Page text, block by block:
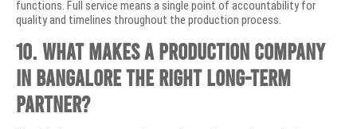
functions. Full service means a single point of accountability for
quality and timelines throughout the production process.
10. What makes a production company
in Bangalore the right long-term
partner?